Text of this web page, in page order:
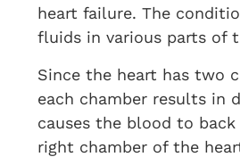
heart failure. The
fluids in various parts of
Since the heart has two
each chamber results in
causes the blood to
right chamber of the